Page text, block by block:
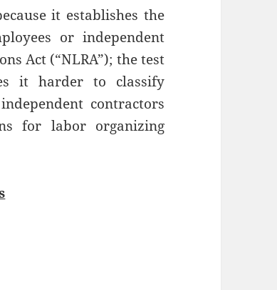
it establishes the
or independent
Act (“NLRA”); the test
it harder to classify
contractors
for labor organizing